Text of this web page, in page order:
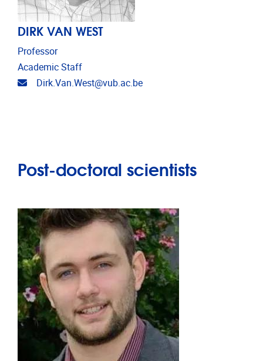
DIRK VAN WEST
Professor
Academic Staff
Email address
Dirk.Van.West@vub.ac.be
Post-doctoral scientists